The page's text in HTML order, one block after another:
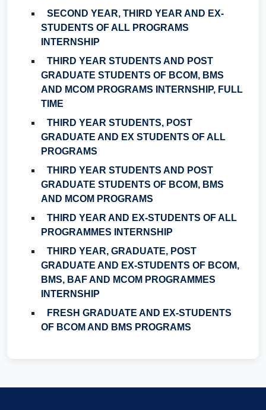
SECOND YEAR, THIRD YEAR AND EX-
STUDENTS OF ALL PROGRAMS
INTERNSHIP
THIRD YEAR STUDENTS AND POST
GRADUATE STUDENTS OF BCOM, BMS
AND MCOM PROGRAMS INTERNSHIP, FULL
TIME
THIRD YEAR STUDENTS, POST
GRADUATE AND EX STUDENTS OF ALL
PROGRAMS
THIRD YEAR STUDENTS AND POST
GRADUATE STUDENTS OF BCOM, BMS
AND MCOM PROGRAMS
THIRD YEAR AND EX-STUDENTS OF ALL
PROGRAMMES INTERNSHIP
THIRD YEAR, GRADUATE, POST
GRADUATE AND EX-STUDENTS OF BCOM,
BMS, BAF AND MCOM PROGRAMMES
INTERNSHIP
FRESH GRADUATE AND EX-STUDENTS
OF BCOM AND BMS PROGRAMS